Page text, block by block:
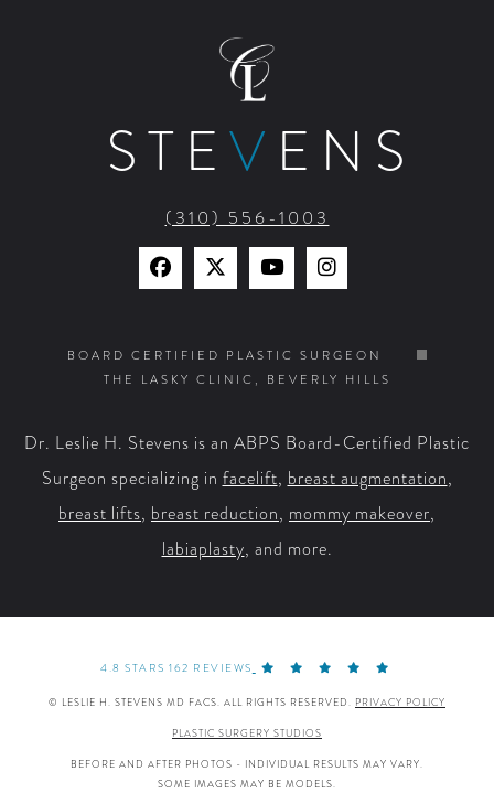
STEV ENS
(310) 556-1003
Find
on
Facebook
Find
on
X
Watch
on
YouTube
Find
on
Instagram
BOARD CERTIFIED PLASTIC SURGEON
THE LASKY CLINIC, BEVERLY HILLS
Dr. Leslie H. Stevens is an ABPS Board-Certified Plastic
Surgeon specializing in facelift, breast augmentation,
breast lifts, breast reduction, mommy makeover,
labiaplasty, and more.
4.8 STARS 162 REVIEWS
© LESLIE H. STEVENS MD FACS. ALL RIGHTS RESERVED. PRIVACY POLICY
PLASTIC SURGERY STUDIOS
BEFORE AND AFTER PHOTOS - INDIVIDUAL RESULTS MAY VARY.
SOME IMAGES MAY BE MODELS.